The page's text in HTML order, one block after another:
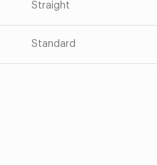
Straight
Standard